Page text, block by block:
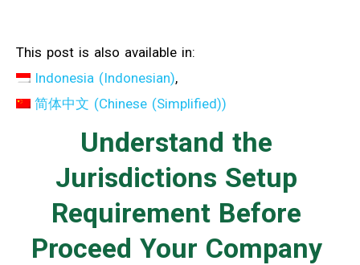
This post is also available in:
Indonesia (Indonesian)
简体中文 (Chinese (Simplified))
Understand the
Jurisdictions Setup
Requirement Before
Proceed Your Company